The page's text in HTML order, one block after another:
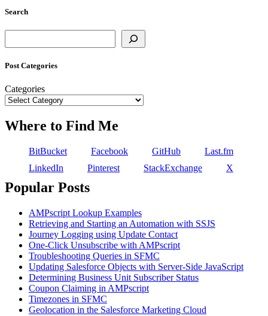
Search
Post Categories
Categories
Where to Find Me
BitBucket Facebook GitHub
Last.fm
LinkedIn
Pinterest StackExchange X
Popular Posts
AMPscript Lookup Examples
Retrieving and Starting an Automation with SSJS
Journey Logging using Update Contact
One-Click Unsubscribe with AMPscript
Troubleshooting Queries in SFMC
Updating Salesforce Objects with Server-Side JavaScript
Determining Business Unit Subscriber Status
Coupon Claiming in AMPscript
Timezones in SFMC
Geolocation in the Salesforce Marketing Cloud